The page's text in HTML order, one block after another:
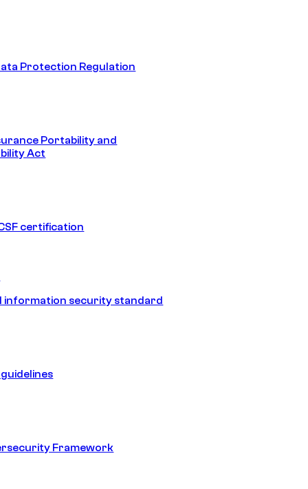
Protection Regulation
Portability and
Act
certification
information security standard
guidelines
Framework